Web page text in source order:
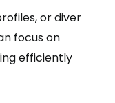
or diver
focus on
efficiently